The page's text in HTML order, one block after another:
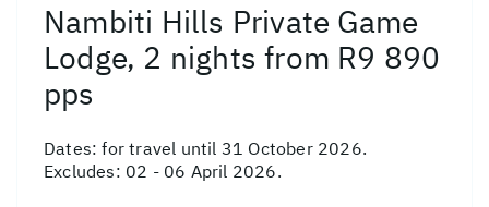
Nambiti Hills Private Game
Lodge, 2 nights from R9 890
pps
Dates:for travel until 31 October 2026.
Excludes: 02 - 06 April 2026.